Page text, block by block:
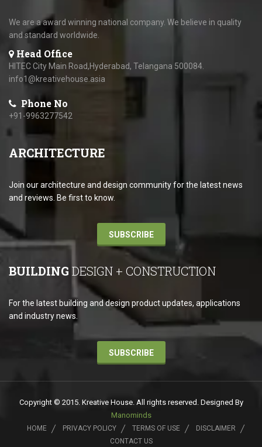
We are a award winning national company. We believe in quality
and standard worldwide.
Head Office
HITEC City Main Road,Hyderabad, Telangana 500084.
info1@kreativehouse.asia
Phone No
+91-9963277542
ARCHITECTURE
Join our architecture and design community for the latest news
and reviews. Be first to know.
SUBSCRIBE
BUILDING DESIGN + CONSTRUCTION
For the latest building and design product updates, applications
and industry news.
SUBSCRIBE
Copyright © 2015. Kreative House. All rights reserved. Designed By
Manominds
HOME PRIVACY POLICY TERMS OF USE
DISCLAIMER
CONTACT US